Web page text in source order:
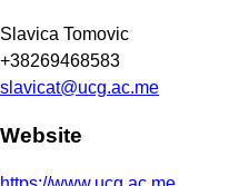
Slavica Tomovic
+38269468583
slavicat@ucg.ac.me
Website